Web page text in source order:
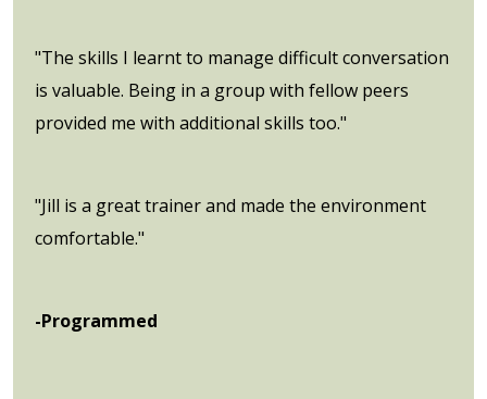
"The skills I learnt to manage difficult conversation
is valuable. Being in a group with fellow peers
provided me with additional skills too."
"Jill is a great trainer and made the environment
comfortable."
-Programmed